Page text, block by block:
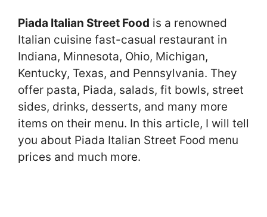
Piada Italian Street Food is a renowned
Italian cuisine fast-casual restaurant in
Indiana, Minnesota, Ohio, Michigan,
Kentucky, Texas, and Pennsylvania. They
offer pasta, Piada, salads, fit bowls, street
sides, drinks, desserts, and many more
items on their menu. In this article, I will tell
you about Piada Italian Street Food menu
prices and much more.